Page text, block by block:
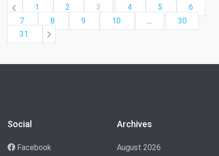
1 2 3 4 5
6
7
8 9 10 ...
30
31
Social
Facebook
Archives
August 2026